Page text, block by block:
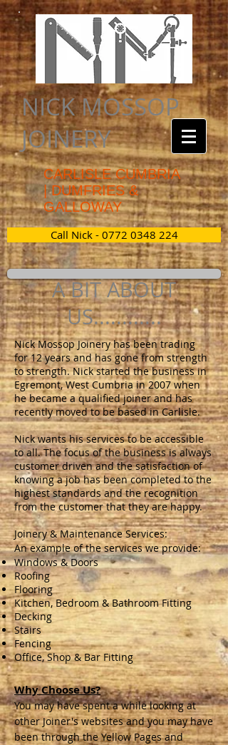
Call Nick - 0772 0348 224
NICK MOSSOP
JOINERY
CARLISLE CUMBRIA
| DUMFRIES &
GALLOWAY
Why Choose Us?
You may have spent a while looking at
other Joiner's websites and you may have
been through the Yellow Pages and
A BIT ABOUT
US............
Nick Mossop Joinery has been trading
for 12 years and has gone from strength
to strength. Nick started the business in
Egremont, West Cumbria in 2007 when
he became a qualified joiner and has
recently moved to be based in Carlisle.
Nick wants his services to be accessible
to all. The focus of the business is always
customer driven and the satisfaction of
knowing a job has been completed to the
highest standards and the recognition
from the customer that they are happy.
Joinery & Maintenance Services:
An example of the services we provide:
Windows & Doors
Roofing
Flooring
Kitchen, Bedroom & Bathroom Fitting
Decking
Stairs
Fencing
Office, Shop & Bar Fitting